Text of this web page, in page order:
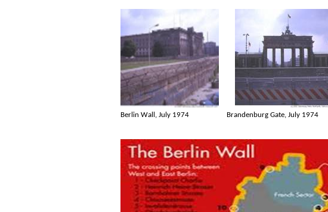
Berlin Wall, July 1974 Brandenburg Gate, July 1974